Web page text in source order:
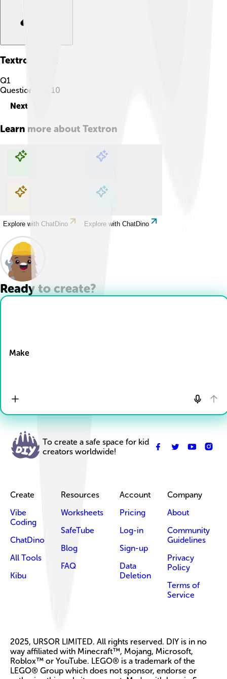
Textron
Q1
Question
10
Next
Learn more about Textron
Explore with ChatDino Explore with ChatDino
Explore with ChatDino Explore with ChatDino
Ready to create?
Make
To create a safe space for kid
creators worldwide!
Create
Vibe
Coding
ChatDino
All Tools
Kibu
Resources
Worksheets
SafeTube
Blog
FAQ
Account
Pricing
Log-in
Sign-up
Data
Deletion
Company
About
Community
Guidelines
Privacy
Policy
Terms of
Service
2025, URSOR LIMITED. All rights reserved. DIY is in no
way affiliated with Minecraft™, Mojang, Microsoft,
Roblox™ or YouTube. LEGO® is a trademark of the
LEGO® Group which does not sponsor, endorse or